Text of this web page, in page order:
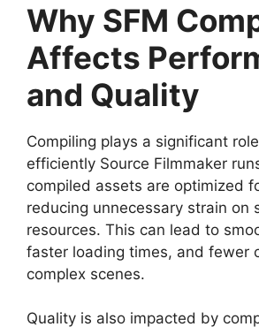
Why SFM
Affects
and Quality
Compiling plays a significant
efficiently Source Filmmaker
compiled assets are optimized
reducing unnecessary strain on
resources. This can lead to
faster loading times, and fewer
complex scenes.
Quality is also impacted by